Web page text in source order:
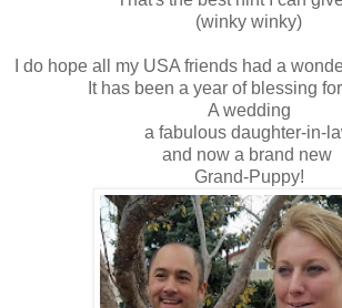
(winky winky)
I do hope all my USA friends had a
It has been a year of blessing
A wedding
a fabulous daughter-in-
and now a brand new
Grand-Puppy!